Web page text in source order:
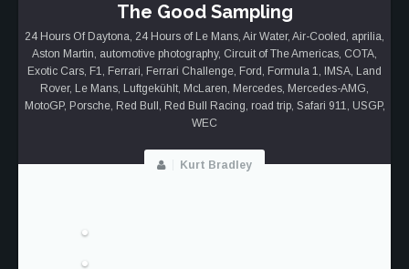
The Good Sampling
24 Hours Of Daytona, 24 Hours of Le Mans, Air Water, Air-Cooled , aprilia,
Aston Martin, automotive photography, Circuit of The Americas, COTA,
Exotic Cars, F1, Ferrari, Ferrari Challenge, Ford , Formula 1, IMSA, Land
Rover, Le Mans, Luftgekühlt, McLaren, Mercedes, Mercedes-AMG,
MotoGP, Porsche, Red Bull , Red Bull Racing, road trip, Safari 911, USGP,
WEC
Kurt Bradley